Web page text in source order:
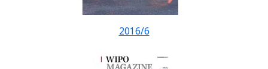
2016/6